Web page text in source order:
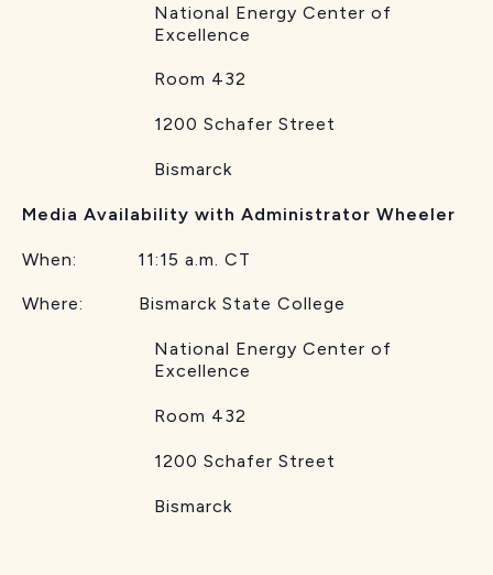
National Energy Center of
Excellence
Room 432
1200 Schafer Street
Bismarck
Media Availability with Administrator Wheeler
When: 11:15 a.m. CT
Where: Bismarck State College
National Energy Center of
Excellence
Room 432
1200 Schafer Street
Bismarck